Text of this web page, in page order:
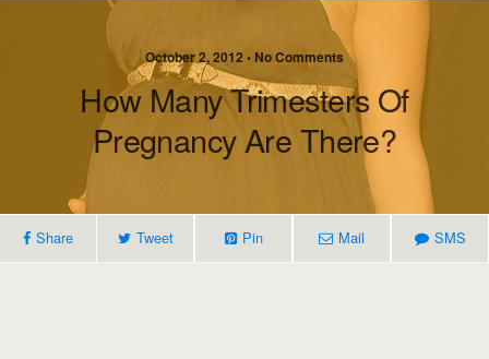
October 2, 2012 • No Comments
How Many Trimesters Of
Pregnancy Are There?
Share Tweet Pin Mail SMS